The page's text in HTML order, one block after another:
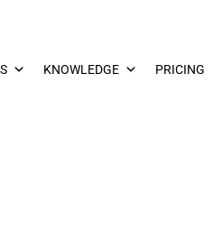
KNOWLEDGE PRICING